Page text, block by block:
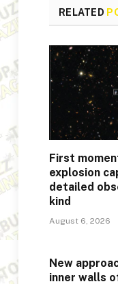
RELATED
First
explosion
detailed
kind
August 6, 2026
New
inner walls